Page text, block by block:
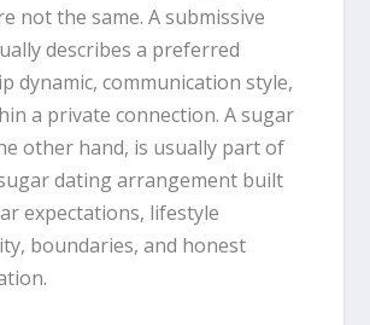
not the same. A submissive
describes a preferred
dynamic, communication style,
a private connection. A sugar
other hand, is usually part of
dating arrangement built
expectations, lifestyle
boundaries, and honest